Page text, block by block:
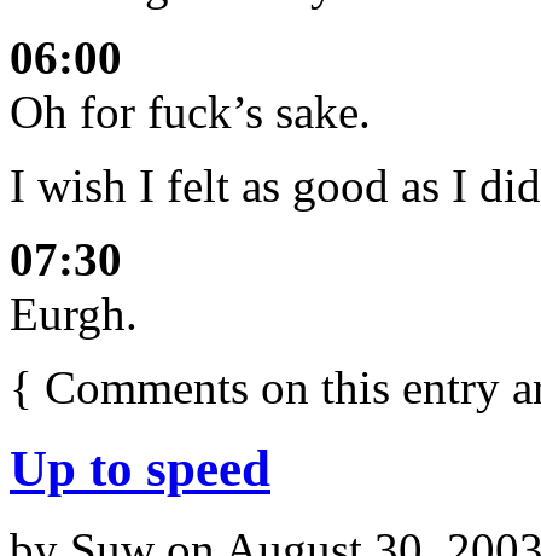
06:00
Oh for fuck’s sake.
I wish I felt as good as I
07:30
Eurgh.
{ Comments on this entry
Up to speed